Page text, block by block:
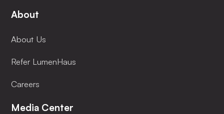
About
About Us
Refer LumenHaus
Careers
Media Center